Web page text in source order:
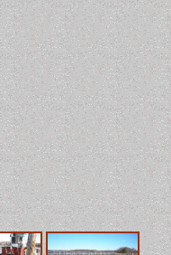
LLC
Work
except where it has
2006 after four
tides become one